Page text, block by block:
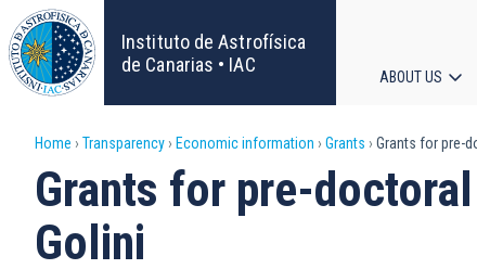
Skip
to
main
content
Instituto de Astrofísica
de Canarias • IAC
ABOUT US
Breadcrumb
Home Transparency Economic information Grants Grants for pre-
Grants for pre-
Golini